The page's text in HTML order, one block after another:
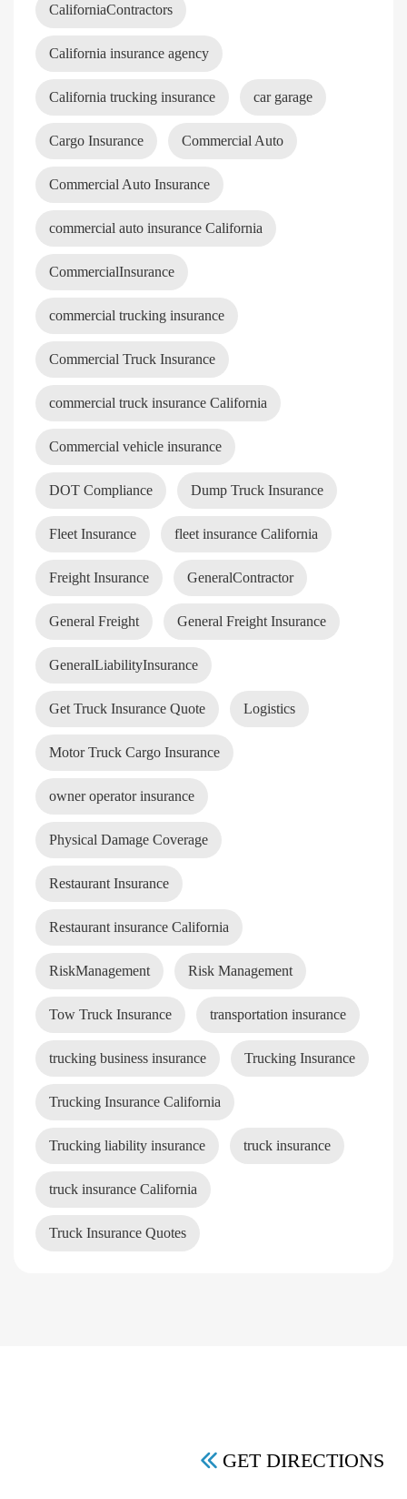
CaliforniaContractors
California insurance agency
California trucking insurance car garage
Cargo Insurance Commercial Auto
Commercial Auto Insurance
commercial auto insurance California
CommercialInsurance
commercial trucking insurance
Commercial Truck Insurance
commercial truck insurance California
Commercial vehicle insurance
DOT Compliance Dump Truck Insurance
Fleet Insurance fleet insurance California
Freight Insurance GeneralContractor
General Freight General Freight Insurance
GeneralLiabilityInsurance
Get Truck Insurance Quote Logistics
Motor Truck Cargo Insurance
owner operator insurance
Physical Damage Coverage
Restaurant Insurance
Restaurant insurance California
RiskManagement Risk Management
Tow Truck Insurance transportation insurance
trucking business insurance Trucking Insurance
Trucking Insurance California
Trucking liability insurance truck insurance
truck insurance California
Truck Insurance Quotes
GET DIRECTIONS